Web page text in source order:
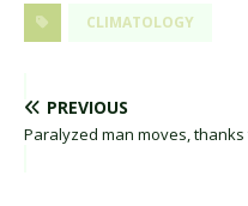
CLIMATOLOGY
PREVIOUS
Paralyzed man moves,